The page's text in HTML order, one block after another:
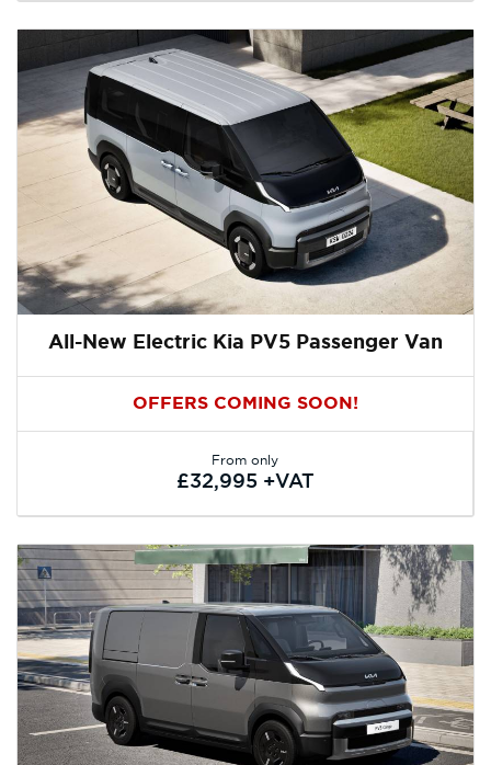
All-New Electric Kia PV5 Passenger Van
OFFERS COMING SOON!
From only
£32,995 +VAT